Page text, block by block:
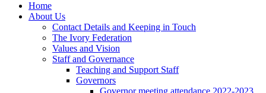
Home
About Us
Contact Details and Keeping in Touch
The Ivory Federation
Values and Vision
Staff and Governance
Teaching and Support Staff
Governors